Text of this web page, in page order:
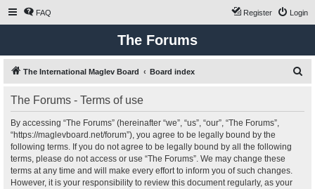
FAQ Login
Register
The Forums
The International Maglev Board Board index
The Forums - Terms of use
By accessing “The Forums” (hereinafter “we”, “us”, “our”, “The Forums”,
“https://maglevboard.net/forum”), you agree to be legally bound by the
following terms. If you do not agree to be legally bound by all the following
terms, please do not access or use “The Forums”. We may change these
terms at any time and will make every effort to inform you of such changes.
However, it is your responsibility to review this document regularly, as your